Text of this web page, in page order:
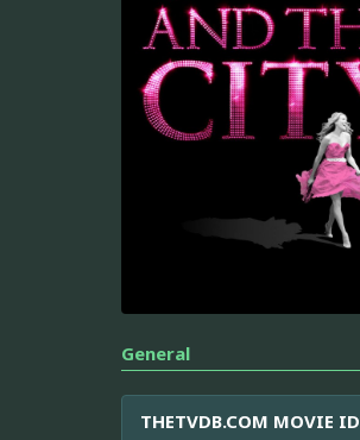
General
THETVDB.COM MOVIE ID